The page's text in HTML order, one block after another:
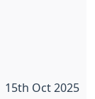
15th Oct 2025